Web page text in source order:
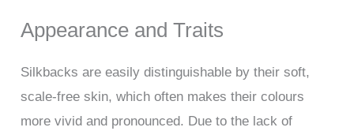
Appearance and Traits
Silkbacks are easily distinguishable by their soft,
scale-free skin, which often makes their colours
more vivid and pronounced. Due to the lack of